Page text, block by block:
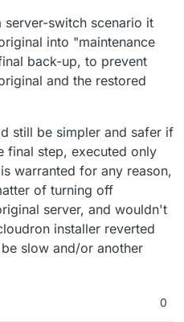
server-switch scenario it
into "maintenance
back-up, to prevent
and the restored
still be simpler and safer if
final step, executed only
warranted for any reason,
of turning off
server, and wouldn't
installer reverted
slow and/or another
0